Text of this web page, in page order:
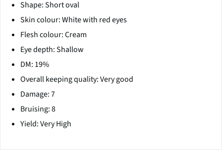
Shape: Short oval
Skin colour: White with red eyes
Flesh colour: Cream
Eye depth: Shallow
DM: 19%
Overall keeping quality: Very good
Damage: 7
Bruising: 8
Yield: Very High